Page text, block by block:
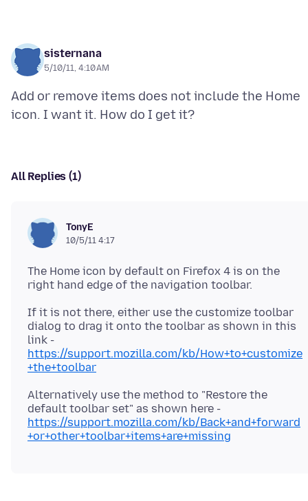
sisternana
5/10/11, 4:10 AM
Add or remove items does not include the Home
All Replies (1)
TonyE
10/5/11 4:17
The Home icon by default on Firefox 4 is on the
If it is not there, either use the customize toolbar
dialog to drag it onto the toolbar as shown in this
link -
https://support.mozilla.com/kb/How+to+customize
+the+toolbar
Alternatively use the method to "Restore the
default toolbar set" as shown here -
https://support.mozilla.com/kb/Back+and+forward
+or+other+toolbar+items+are+missing